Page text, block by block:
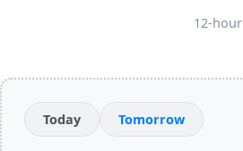
12-hour
Today Tomorrow